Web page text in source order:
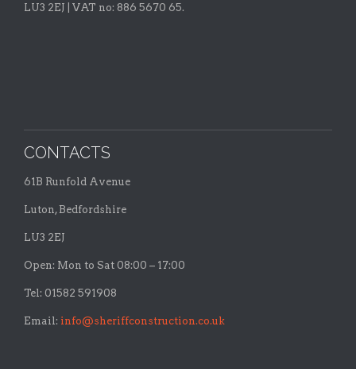
LU3 2EJ | VAT no: 886 5670 65.
CONTACTS
61B Runfold Avenue
Luton, Bedfordshire
LU3 2EJ
Open: Mon to Sat 08:00 – 17:00
Tel: 01582 591908
Email: info@sheriffconstruction.co.uk